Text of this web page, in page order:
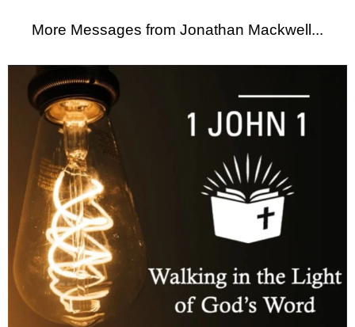
More Messages from Jonathan Mackwell...